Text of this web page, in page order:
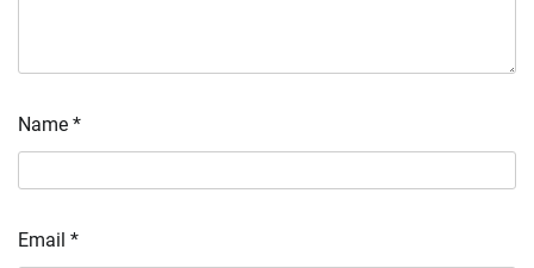
Name *
Email *